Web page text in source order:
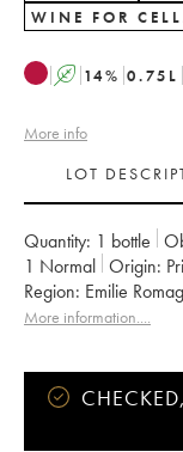
WINE FOR
A 14% 0.75 L
More info
LOT
Quantity: 1 bottle
1 Normal Origin:
Region:
Emilie
Appellation:
More information....